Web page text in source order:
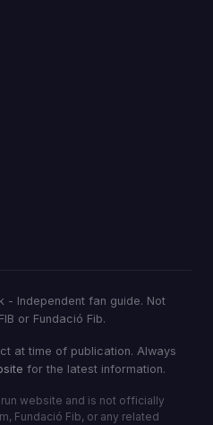
- Independent fan guide. Not
or Fundació Fib.
at time of publication. Always
for the latest information.
website and is not officially
Fundació Fib, or any related